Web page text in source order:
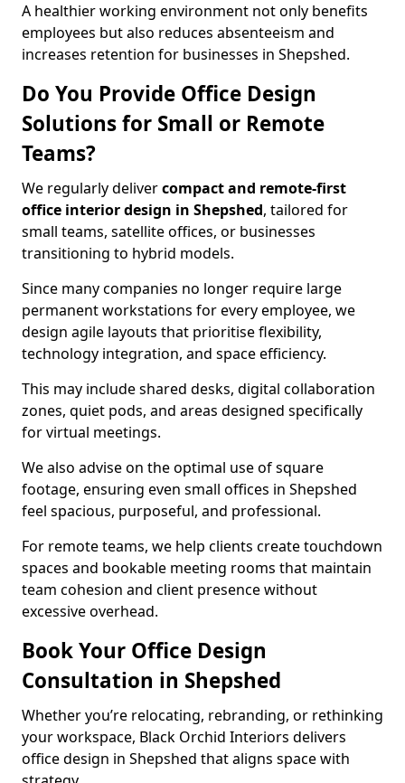
A healthier working environment not only benefits
employees but also reduces absenteeism and
increases retention for businesses in Shepshed.
Do You Provide Office Design
Solutions for Small or Remote
Teams?
We regularly delivercompact and remote-first
office interior design in Shepshed, tailored for
small teams, satellite offices, or businesses
transitioning to hybrid models.
Since many companies no longer require large
permanent workstations for every employee, we
design agile layouts that prioritise flexibility,
technology integration, and space efficiency.
This may include shared desks, digital collaboration
zones, quiet pods, and areas designed specifically
for virtual meetings.
We also advise on the optimal use of square
footage, ensuring even small offices in Shepshed
feel spacious, purposeful, and professional.
For remote teams, we help clients create touchdown
spaces and bookable meeting rooms that maintain
team cohesion and client presence without
excessive overhead.
Book Your Office Design
Consultation in Shepshed
Whether you’re relocating, rebranding, or rethinking
your workspace, Black Orchid Interiors delivers
office design in Shepshed that aligns space with